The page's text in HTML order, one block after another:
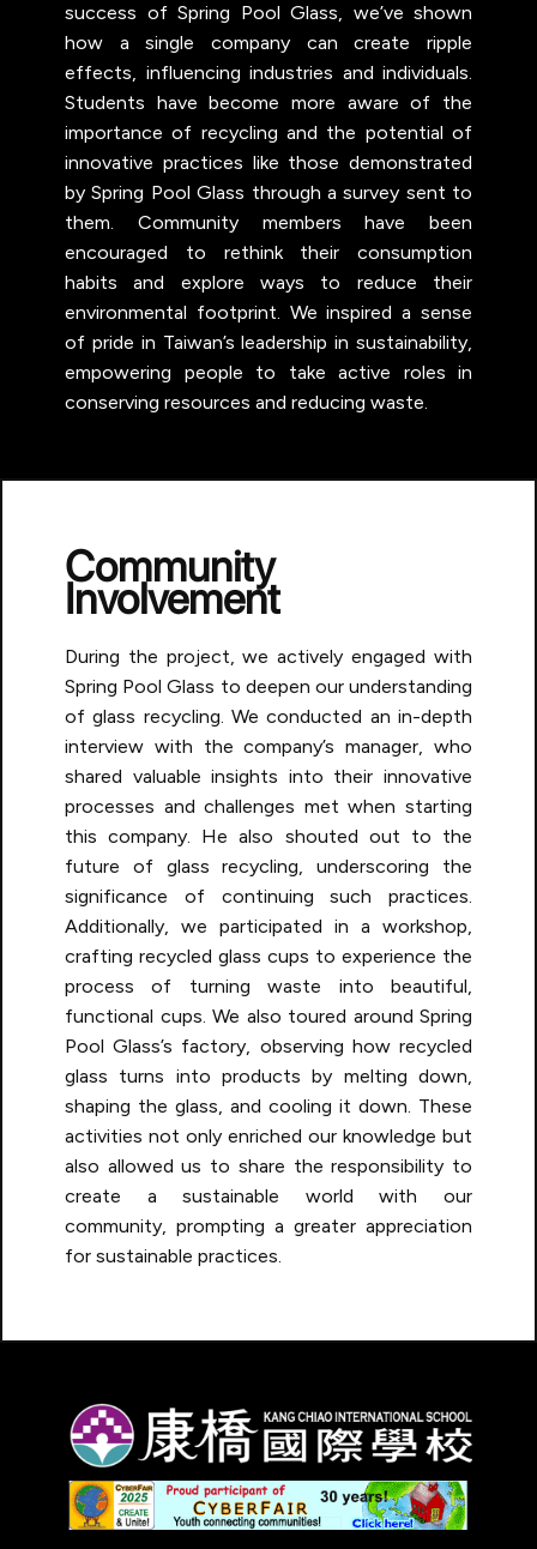
success of Spring Pool Glass, we’ve shown
how a single company can create ripple
effects, influencing industries and individuals.
Students have become more aware of the
importance of recycling and the potential of
innovative practices like those demonstrated
by Spring Pool Glass through a survey sent to
them. Community members have been
encouraged to rethink their consumption
habits and explore ways to reduce their
environmental footprint. We inspired a sense
of pride in Taiwan’s leadership in sustainability,
empowering people to take active roles in
conserving resources and reducing waste.
Community
Involvement
During the project, we actively engaged with
Spring Pool Glass to deepen our understanding
of glass recycling. We conducted an in-depth
interview with the company’s manager, who
shared valuable insights into their innovative
processes and challenges met when starting
this company. He also shouted out to the
future of glass recycling, underscoring the
significance of continuing such practices.
Additionally, we participated in a workshop,
crafting recycled glass cups to experience the
process of turning waste into beautiful,
functional cups. We also toured around Spring
Pool Glass’s factory, observing how recycled
glass turns into products by melting down,
shaping the glass, and cooling it down. These
activities not only enriched our knowledge but
also allowed us to share the responsibility to
create a sustainable world with our
community, prompting a greater appreciation
for sustainable practices.